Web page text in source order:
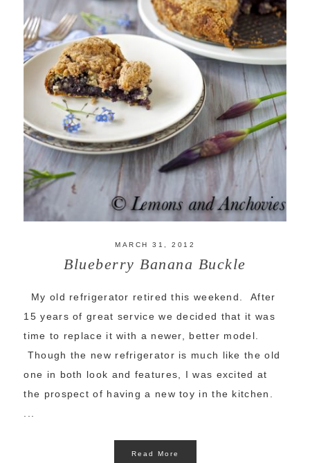
MARCH 31, 2012
Blueberry Banana Buckle
My old refrigerator retired this weekend. After
15 years of great service we decided that it was
time to replace it with a newer, better model.
Though the new refrigerator is much like the old
one in both look and features, I was excited at
the prospect of having a new toy in the kitchen.
...
Read More